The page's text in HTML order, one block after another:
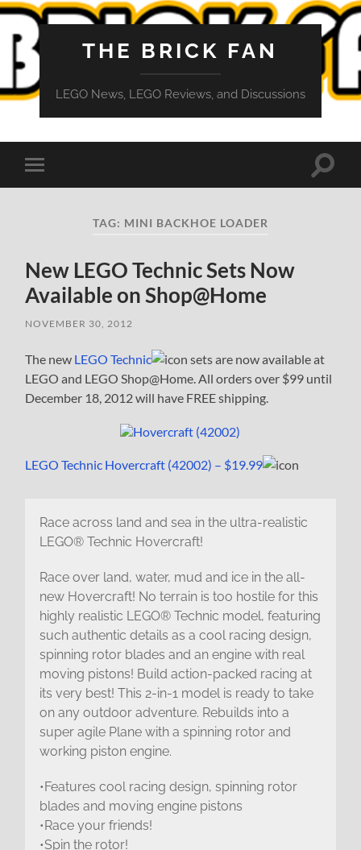
THE BRICK FAN
LEGO News, LEGO Reviews, and Discussions
Toggle
mobile
Toggle
TAG: MINI BACKHOE LOADER
New LEGO Technic Sets Now
Available on Shop@Home
NOVEMBER 30, 2012
The new LEGO Technic
sets are now available at
LEGO and LEGO Shop@Home. All orders over $99 until
December 18, 2012 will have FREE shipping.
LEGO Technic Hovercraft (42002) – $19.99
Race across land and sea in the ultra-realistic
LEGO® Technic Hovercraft!
Race over land, water, mud and ice in the all-
new Hovercraft! No terrain is too hostile for this
highly realistic LEGO® Technic model, featuring
such authentic details as a cool racing design,
spinning rotor blades and an engine with real
moving pistons! Build action-packed racing at
its very best! This 2-in-1 model is ready to take
on any outdoor adventure. Rebuilds into a
super agile Plane with a spinning rotor and
working piston engine.
•Features cool racing design, spinning rotor
blades and moving engine pistons
•Race your friends!
•Spin the rotor!